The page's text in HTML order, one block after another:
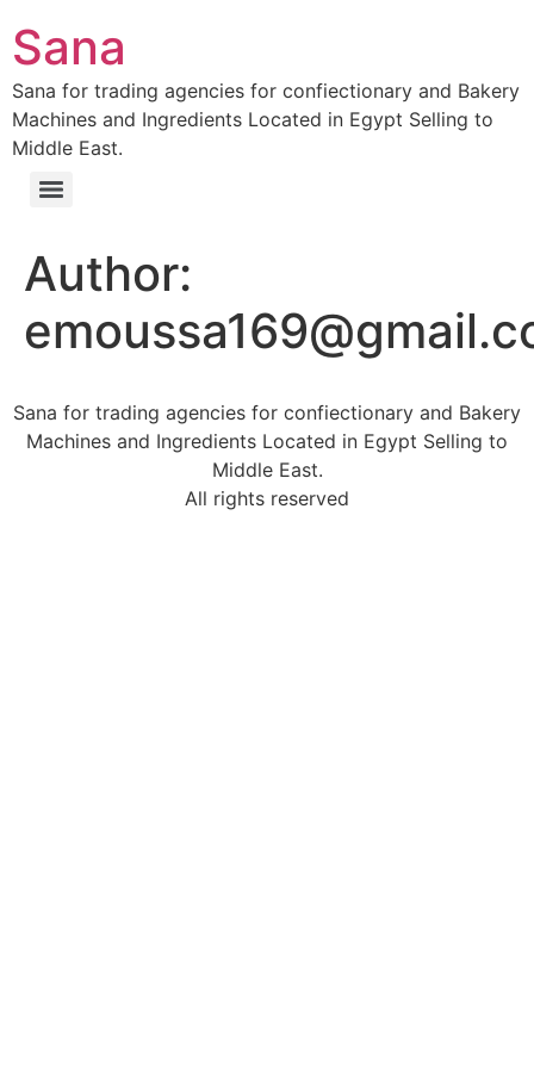
Sana
Sana for trading agencies for confiectionary and Bakery
Machines and Ingredients Located in Egypt Selling to
Middle East.
Author:
Sana for trading agencies for confiectionary and Bakery
Machines and Ingredients Located in Egypt Selling to
Middle East.
All rights reserved